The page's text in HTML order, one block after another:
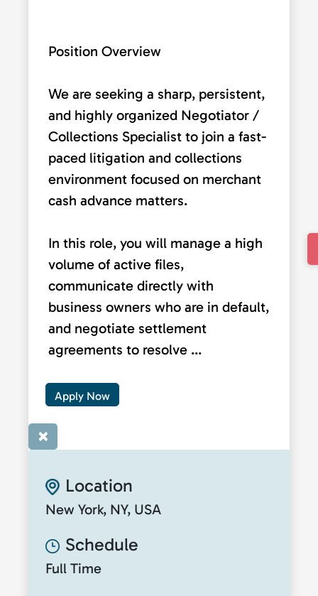
Position Overview
We are seeking a sharp, persistent,
and highly organized Negotiator /
Collections Specialist to join a fast-
paced litigation and collections
environment focused on merchant
cash advance matters.
In this role, you will manage a high
volume of active files,
communicate directly with
business owners who are in default,
and negotiate settlement
agreements to resolve ...
Apply Now
×
Location
New York, NY, USA
Schedule
Full Time